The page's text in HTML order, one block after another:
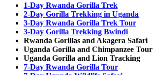
1-Day Rwanda Gorilla Trek
2-Day Gorilla Trekking in Uganda
3-Day Rwanda Gorilla Trek Tour
3-Day Gorilla Trekking Bwindi
Rwanda Gorillas and Akagera Safari
Uganda Gorilla and Chimpanzee Tour
Uganda Gorilla and Lion Tracking
7-Day Rwanda Gorilla Tour